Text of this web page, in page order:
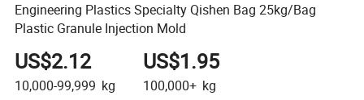
Engineering Plastics Specialty Qishen Bag 25kg/Bag
Plastic Granule Injection Mold
US$2.12
10,000-99,999 kg
US$1.95
100,000+ kg